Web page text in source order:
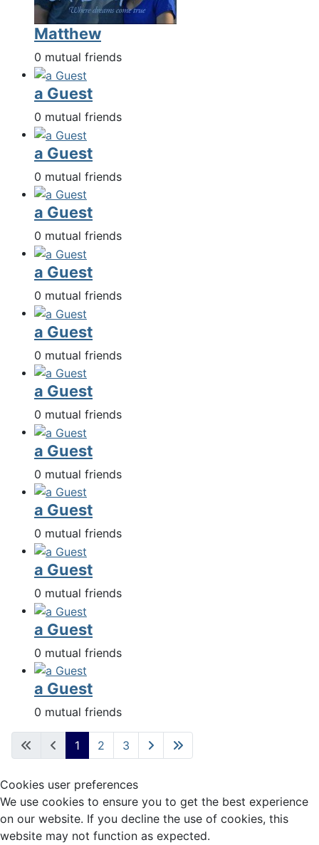
Matthew
0 mutual friends
a Guest
0 mutual friends
a Guest
0 mutual friends
a Guest
0 mutual friends
a Guest
0 mutual friends
a Guest
0 mutual friends
a Guest
0 mutual friends
a Guest
0 mutual friends
a Guest
0 mutual friends
a Guest
0 mutual friends
a Guest
0 mutual friends
a Guest
0 mutual friends
1 2 3
Cookies user preferences
We use cookies to ensure you to get the best experience
on our website. If you decline the use of cookies, this
website may not function as expected.